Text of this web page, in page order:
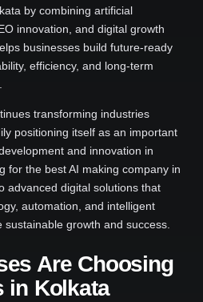
by combining artificial
innovation, and digital growth
businesses build future-ready
efficiency, and long-term
transforming industries
positioning itself as an important
and innovation in
for the best AI making company in
advanced digital solutions that
automation, and intelligent
growth and success.
Are Choosing
in Kolkata